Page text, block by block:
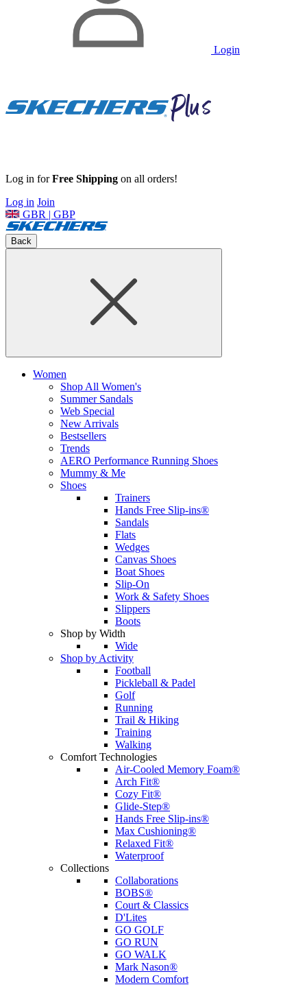
Login
Log in forFree Shipping on all orders!
Log in Join
GBR | GBP
Back
Women
Shop All Women's
Summer Sandals
Web Special
New Arrivals
Bestsellers
Trends
AERO Performance Running Shoes
Mummy & Me
Shoes
Trainers
Hands Free Slip-ins®
Sandals
Flats
Wedges
Canvas Shoes
Boat Shoes
Slip-On
Work & Safety Shoes
Slippers
Boots
Shop by Width
Wide
Shop by Activity
Football
Pickleball & Padel
Golf
Running
Trail & Hiking
Training
Walking
Comfort Technologies
Air-Cooled Memory Foam®
Arch Fit®
Cozy Fit®
Glide-Step®
Hands Free Slip-ins®
Max Cushioning®
Relaxed Fit®
Waterproof
Collections
Collaborations
BOBS®
Court & Classics
D'Lites
GO GOLF
GO RUN
GO WALK
Mark Nason®
Modern Comfort